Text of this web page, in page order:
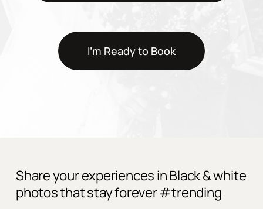
I'm Ready to Book
Share your experiences in Black & white
photos that stay forever #trending